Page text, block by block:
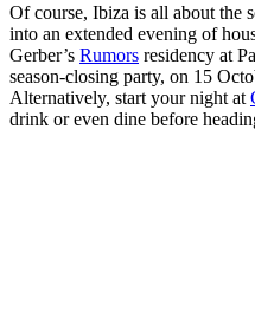
Of course, Ibiza is all about the
into an extended evening of
Gerber’s Rumors residency at
season-closing party, on 15
Alternatively, start your night at
drink or even dine before